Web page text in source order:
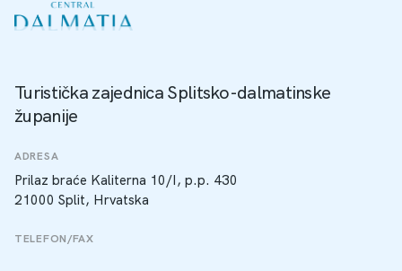
Turistička zajednica Splitsko-dalmatinske
županije
ADRESA
Prilaz braće Kaliterna 10/I, p.p. 430
21000 Split, Hrvatska
TELEFON/FAX